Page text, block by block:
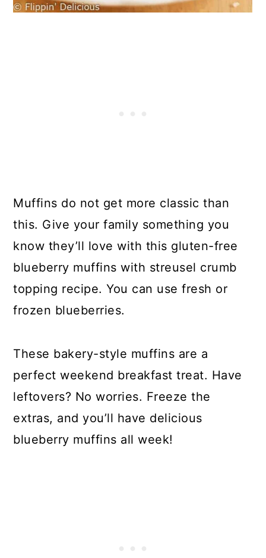
Muffins do not get more classic than
this. Give your family something you
know they’ll love with this gluten-free
blueberry muffins with streusel crumb
topping recipe. You can use fresh or
frozen blueberries.
These bakery-style muffins are a
perfect weekend breakfast treat. Have
leftovers? No worries. Freeze the
extras, and you’ll have delicious
blueberry muffins all week!